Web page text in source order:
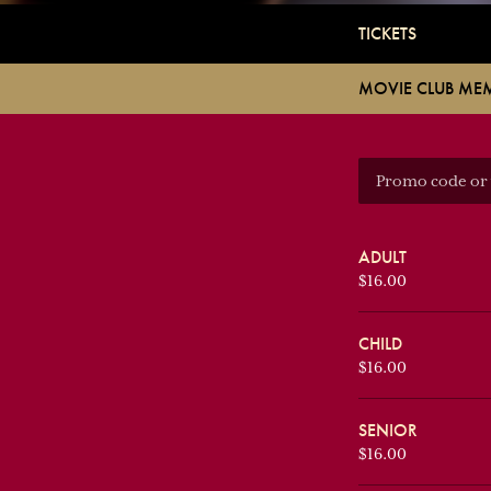
TICKETS
MOVIE CLUB
ADULT
$16.00
CHILD
$16.00
SENIOR
$16.00